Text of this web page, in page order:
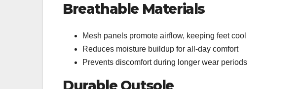
Breathable Materials
Mesh panels promote airflow, keeping feet cool
Reduces moisture buildup for all-day comfort
Prevents discomfort during longer wear periods
Durable Outsole